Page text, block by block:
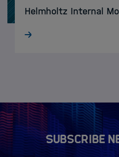
Helmholtz Internal
Subscribe